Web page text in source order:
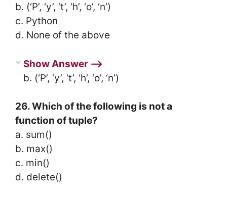
b. (‘P’, ‘y’, ‘t’, ‘h’, ‘o’, ‘n’)
c. Python
d. None of the above
Show Answer ⟶
b. (‘P’, ‘y’, ‘t’, ‘h’, ‘o’, ‘n’)
26. Which of the following is not a
function of tuple?
a. sum()
b. max()
c. min()
d. delete()